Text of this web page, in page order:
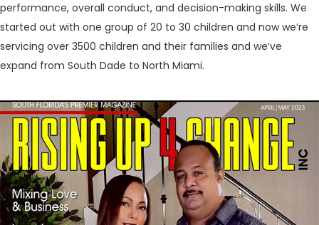
performance, overall conduct, and decision-making skills. We
started out with one group of 20 to 30 children and now we’re
servicing over 3500 children and their families and we’ve
expand from South Dade to North Miami.